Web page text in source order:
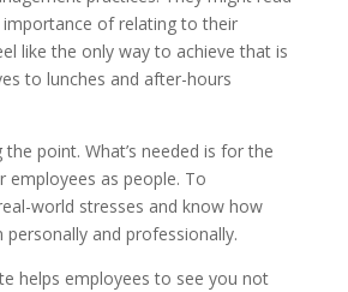
of relating to their
like the only way to achieve that is
to lunches and after-hours
the point. What’s needed is for the
employees as people. To
world stresses and know how
and professionally.
helps employees to see you not